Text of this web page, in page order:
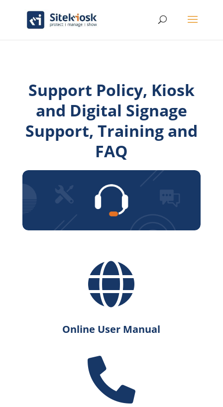
Support Policy, Kiosk
and Digital Signage
Support, Training and
FAQ

Online User Manual
